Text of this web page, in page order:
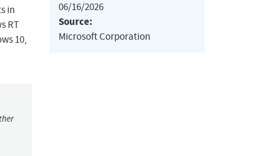
in
RT
10,
06/16/2026
Source:
Microsoft Corporation